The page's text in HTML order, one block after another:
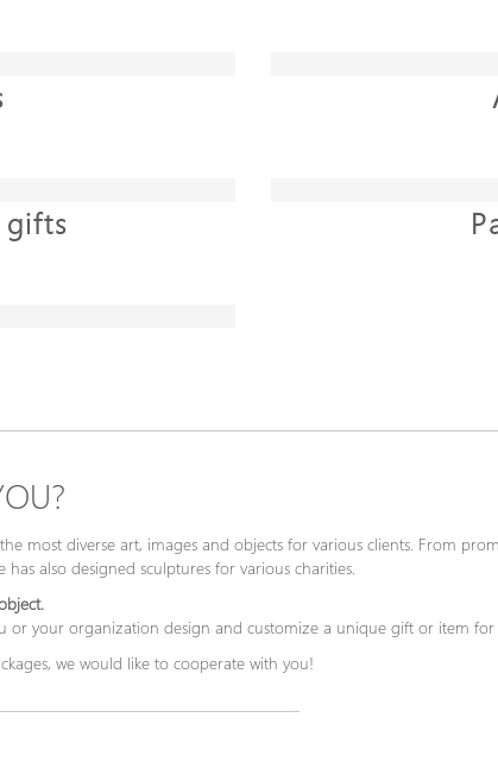
gifts
most diverse art, images and objects for various clients. From
also designed sculptures for various charities.
or your organization design and customize a unique gift or item for
we would like to cooperate with you!